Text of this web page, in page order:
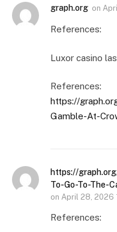
graph.org on
References:
Luxor casino
References:
https://
Gamble-At-
https://
To-Go-To-The-
on April 28, 2026
References: